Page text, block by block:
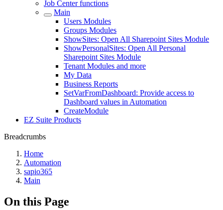
Job Center functions
Main
Users Modules
Groups Modules
ShowSites: Open All Sharepoint Sites Module
ShowPersonalSites: Open All Personal
Sharepoint Sites Module
Tenant Modules and more
My Data
Business Reports
SetVarFromDashboard: Provide access to
Dashboard values in Automation
CreateModule
EZ Suite Products
Breadcrumbs
Home
Automation
sapio365
Main
On this Page